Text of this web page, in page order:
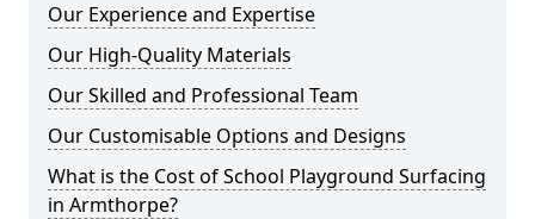
Our Experience and Expertise
Our High-Quality Materials
Our Skilled and Professional Team
Our Customisable Options and Designs
What is the Cost of School Playground Surfacing
in Armthorpe?